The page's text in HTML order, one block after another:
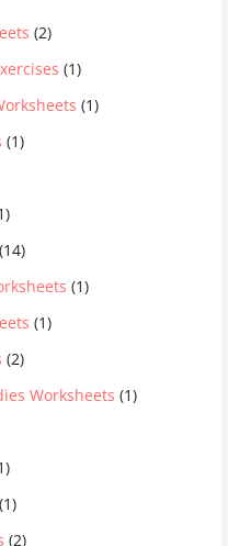
(2)
(1)
(1)
(1)
(14)
(1)
(1)
(2)
Worksheets (1)
(1)
(2)